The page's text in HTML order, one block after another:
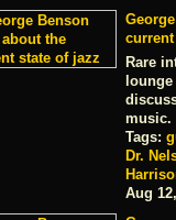
Rare
music.
Tags:
Dr.
Aug